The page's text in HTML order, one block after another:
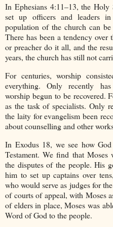
In Ephesians 4:11–13, the
set up officers and leaders
population of the church can
There has been a tendency over
or preacher do it all, and the
years, the church has still not
For centuries, worship
everything. Only recently
worship begun to be recovered.
as the task of specialists. Only
the laity for evangelism been
about counselling and other
In Exodus 18, we see how
Testament. We find that
the disputes of the people. His
him to set up captains over
who would serve as judges for
of courts of appeal, with Moses
of elders in place, Moses was
Word of God to the people.